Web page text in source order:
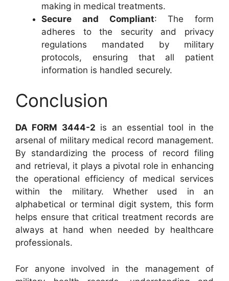
making in medical treatments.
Secure and Compliant: The form
adheres to the security and privacy
regulations mandated by military
protocols, ensuring that all patient
information is handled securely.
Conclusion
DA FORM 3444-2 is an essential tool in the
arsenal of military medical record management.
By standardizing the process of record filing
and retrieval, it plays a pivotal role in enhancing
the operational efficiency of medical services
within the military. Whether used in an
alphabetical or terminal digit system, this form
helps ensure that critical treatment records are
always at hand when needed by healthcare
professionals.
For anyone involved in the management of